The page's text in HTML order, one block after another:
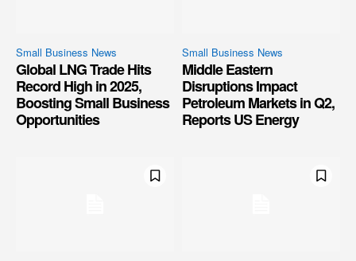
Small Business News
Global LNG Trade Hits
Record High in 2025,
Boosting Small Business
Opportunities
Small Business News
Middle Eastern
Disruptions Impact
Petroleum Markets in Q2,
Reports US Energy